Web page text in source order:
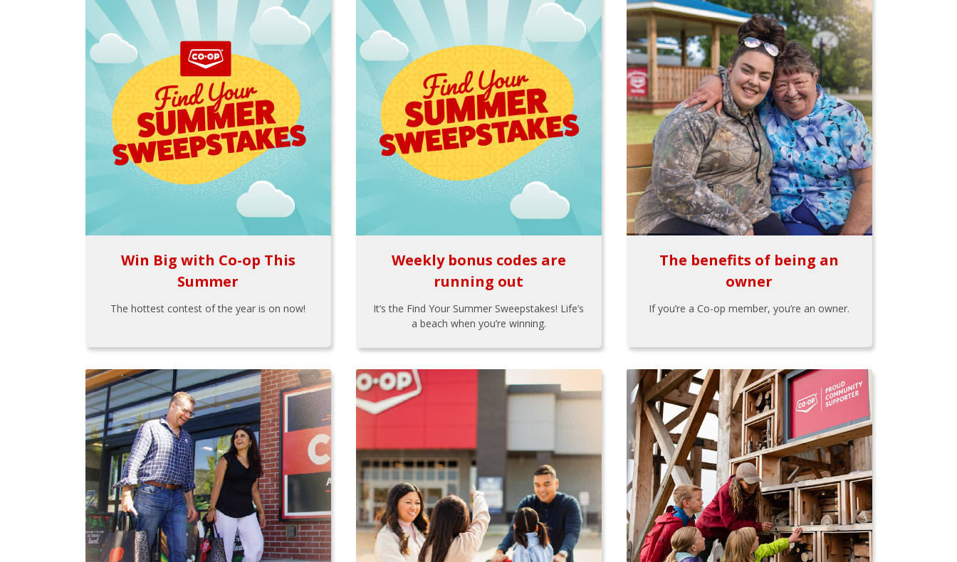
Win Big with Co-op This
Summer
The hottest contest of the year is on now!
Weekly bonus codes are
running out
It’s the Find Your Summer Sweepstakes! Life’s
a beach when you’re winning.
The benefits of being an
owner
If you’re a Co-op member, you’re an owner.